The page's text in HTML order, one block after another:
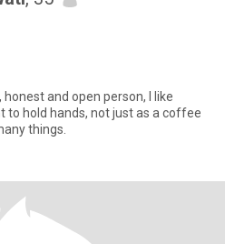
honest and open person, I like
to hold hands, not just as a coffee
things.